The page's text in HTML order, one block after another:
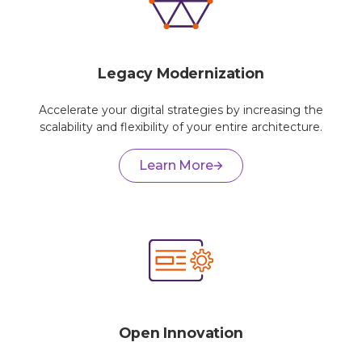
Legacy Modernization
Accelerate your digital strategies by increasing the
scalability and flexibility of your entire architecture.
Learn More
Open Innovation